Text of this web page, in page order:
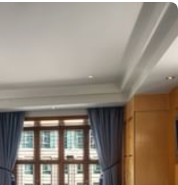
Conveniently located 70 meters
from Masjid Al Haram King
meters from Masjid Al Haram King
Masjid Al Haram King Fahd
Al Haram Ajyad Gate and 380
local shop, a free daily
on-site. Be sure to enjoy a meal
In addition to a coffee
to playground, so that pilgrims